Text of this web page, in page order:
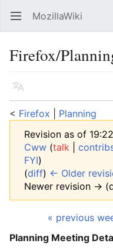
Open main menu MozillaWiki
Firefox/
Language
< Firefox
Planning
Revision as of
Cww (talk
FYI)
(diff) ← Older
Newer revision →
« previous
Planning Meeting